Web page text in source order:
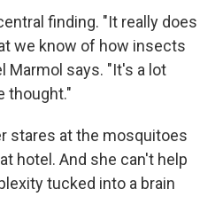
finding. "It really does
we know of how insects
Marmol says. "It's a lot
thought."
stares at the mosquitoes
hotel. And she can't help
tucked into a brain